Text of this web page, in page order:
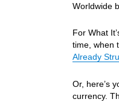
Worldwide
For What
time, when
Already
Or, here’s
currency.